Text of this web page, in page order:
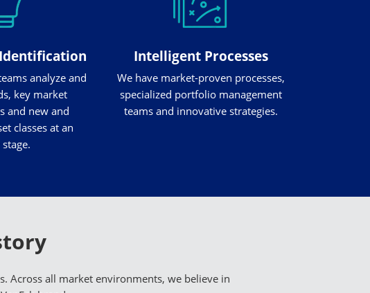
analyze and
key market
and new and
classes at an
Intelligent Processes
We have market-proven processes,
specialized portfolio management
teams and innovative strategies.
Across all market environments, we believe in